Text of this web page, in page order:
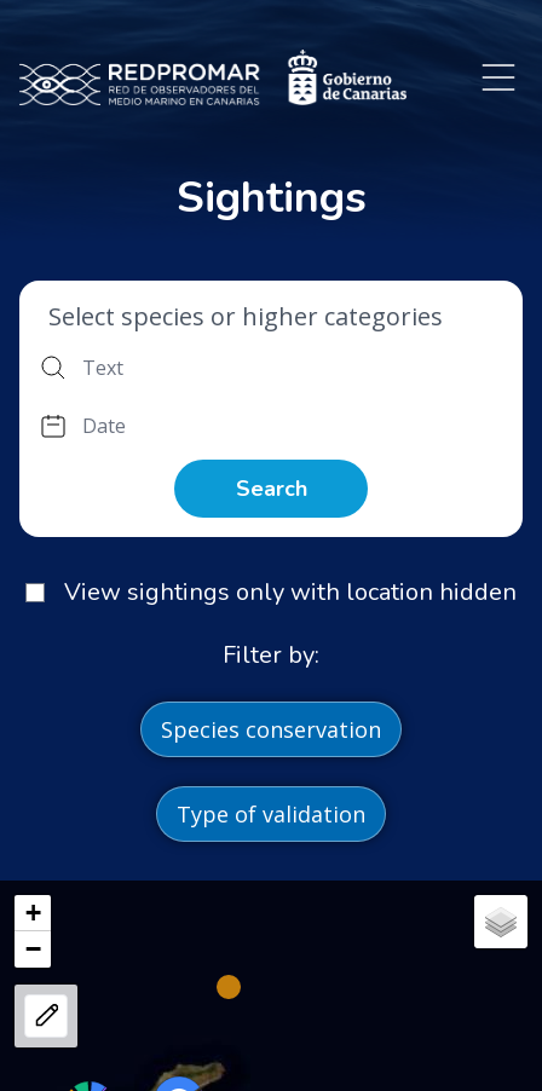
Sightings
Select species or higher categories
Search
View sightings only with location hidden
Filter by:
Species conservation
Type of validation
+
−